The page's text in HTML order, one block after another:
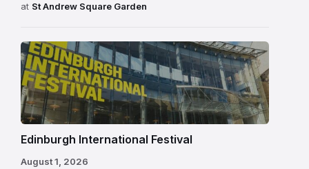
at St Andrew Square Garden
Edinburgh
International
Festival
Edinburgh International Festival
August 1, 2026